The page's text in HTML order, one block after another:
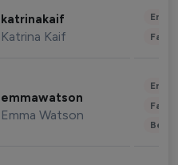
katrinakaif
Katrina Kaif
emmawatson
Emma Watson